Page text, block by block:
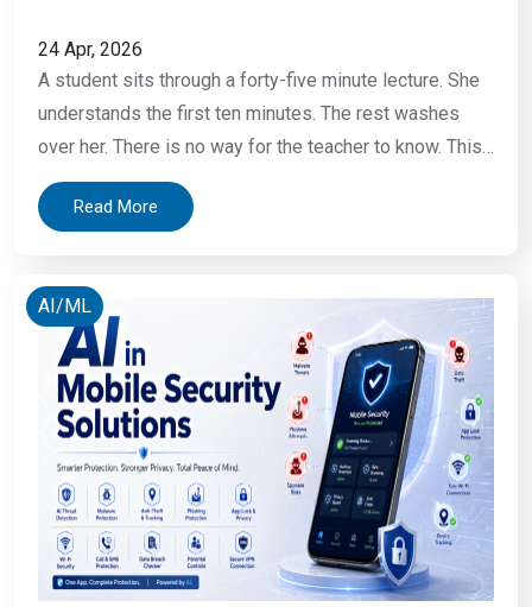
24 Apr, 2026
A student sits through a forty-five minute lecture. She
understands the first ten minutes. The rest washes
over her. There is no way for the teacher to know. This
is exactly where AI in education is making a real
impact today. A teacher spends three hours on a
Read More
AI/ML